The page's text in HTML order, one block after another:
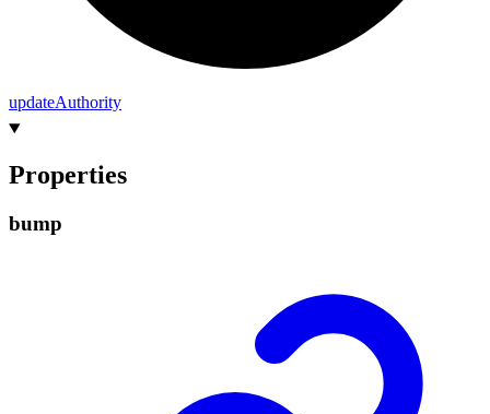
updateAuthority
Properties
bump